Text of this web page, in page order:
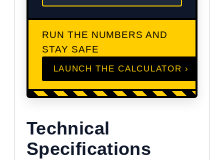
RUN THE NUMBERS AND
STAY SAFE
LAUNCH THE CALCULATOR ›
Technical
Specifications